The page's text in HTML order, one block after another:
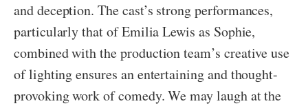
and deception. The cast’s strong performances,
particularly that of Emilia Lewis as Sophie,
combined with the production team’s creative use
of lighting ensures an entertaining and thought-
provoking work of comedy. We may laugh at the